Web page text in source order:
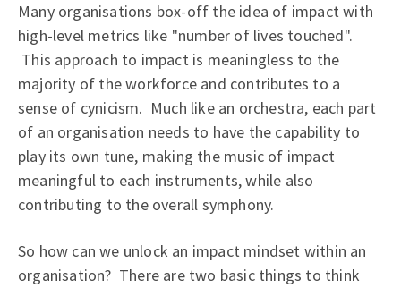
Many organisations box-off the idea of impact with
high-level metrics like "number of lives touched".
This approach to impact is meaningless to the
majority of the workforce and contributes to a
sense of cynicism. Much like an orchestra, each part
of an organisation needs to have the capability to
play its own tune, making the music of impact
meaningful to each instruments, while also
contributing to the overall symphony.
So how can we unlock an impact mindset within an
organisation? There are two basic things to think